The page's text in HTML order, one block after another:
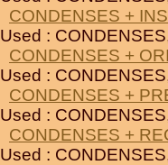
CONDENSES +
Used :
CONDENSES +
Used :
CONDENSES +
Used :
CONDENSES +
Used :